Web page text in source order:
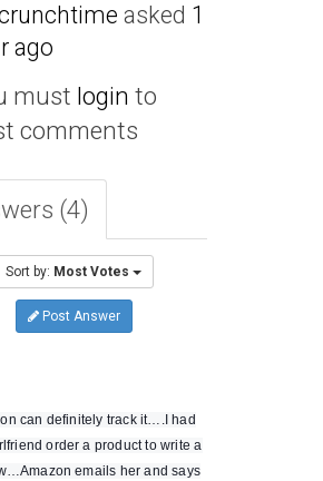
asked 1
ago
must login to
comments
(4)
Sort by: Most Votes
Post Answer
can definitely track it….I had
order a product to write a
emails her and says